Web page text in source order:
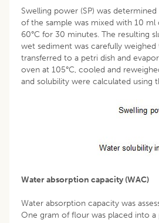
Swelling power (SP) was
of the sample was mixed with 10
60°C for 30 minutes. The resulting
wet sediment was carefully
transferred to a petri dish and
oven at 105°C, cooled and
and solubility were calculated using
Water absorption capacity (WAC)
Water absorption capacity was
One gram of flour was placed into